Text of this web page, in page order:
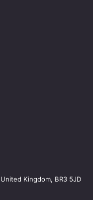
Kingdom, BR3 5JD